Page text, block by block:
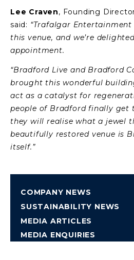
Lee Craven, Founding
said: “Trafalgar
this venue, and we’re
appointment.
“Bradford Live and Bradford
brought this wonderful
act as a catalyst for
people of Bradford finally get
they will realise what a jewel
beautifully restored venue is
itself.”
COMPANY NEWS
SUSTAINABILITY NEWS
MEDIA ARTICLES
MEDIA ENQUIRIES